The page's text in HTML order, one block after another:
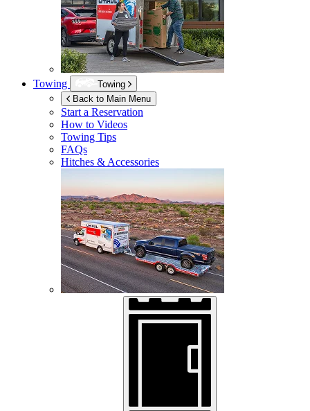
Towing
Towing
Back to Main Menu
Start a Reservation
How to Videos
Towing Tips
FAQs
Hitches & Accessories